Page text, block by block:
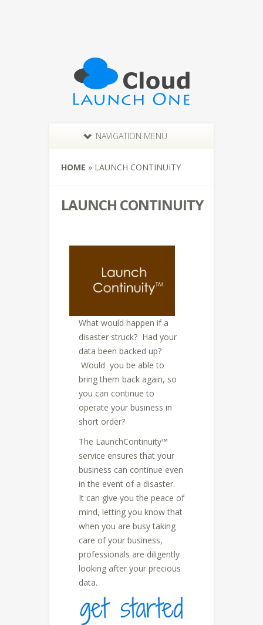
NAVIGATION MENU
HOME » LAUNCH CONTINUITY
LAUNCH CONTINUITY
What would happen if a
disaster struck? Had your
data been backed up?
Would you be able to
bring them back again, so
you can continue to
operate your business in
short order?
The LaunchContinuity™
service ensures that your
business can continue even
in the event of a disaster.
It can give you the peace of
mind, letting you know that
when you are busy taking
care of your business,
professionals are diligently
looking after your precious
data.